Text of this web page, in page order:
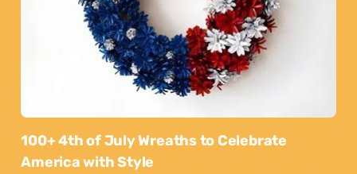
100+ 4th of July Wreaths to Celebrate
America with Style